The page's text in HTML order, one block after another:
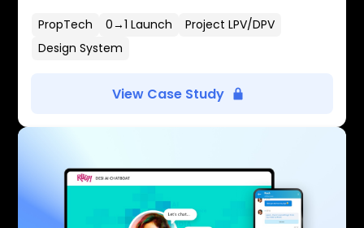
PropTech 0→1 Launch
Project LPV/DPV
Design System
View Case Study